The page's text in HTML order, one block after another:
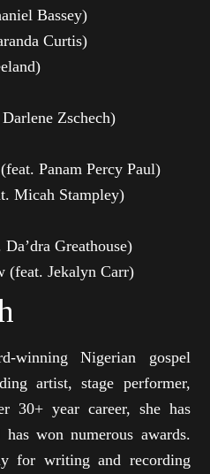
Bassey)
Curtis)
Zschech)
Panam Percy Paul)
Micah Stampley)
Greathouse)
(feat. Jekalyn Carr)
winning Nigerian gospel
artist, stage performer,
30+ year career, she has
won numerous awards.
for writing and recording